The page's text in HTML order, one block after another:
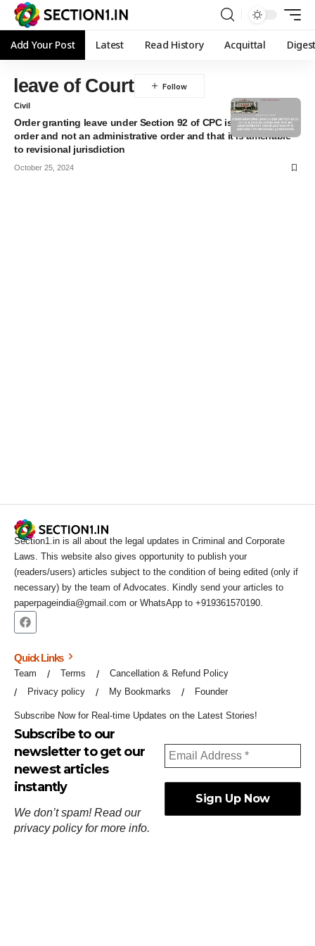
Add Your Post Latest Read History Acquittal
⁠leave of Court
Civil
Order granting leave under Section 92 of CPC is a judicial
order and not an administrative order and that it is amenable
to revisional jurisdiction
October 25, 2024
Section1.in is all about the legal updates in Criminal and Corporate
Laws. This website also gives opportunity to publish your
(readers/users) articles subject to the condition of being edited (only if
necessary) by the team of Advocates. Kindly send your articles to
paperpageindia@gmail.com or WhatsApp to +919361570190.
Quick Links
Team Terms
Cancellation & Refund Policy
Privacy policy
My Bookmarks Founder
Subscribe Now for Real-time Updates on the Latest Stories!
Subscribe to our
newsletter to get our
newest articles
instantly
We don’t spam! Read our
privacy policyfor more info.